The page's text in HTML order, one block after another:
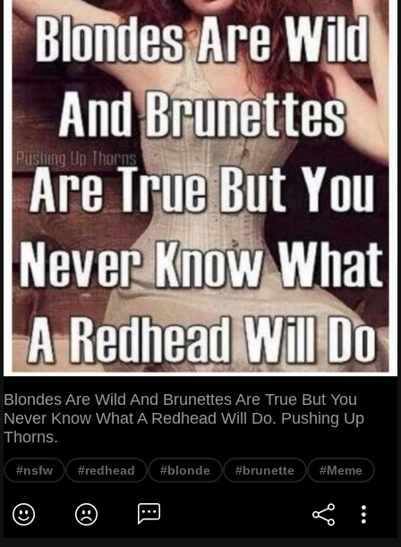
Blondes Are Wild And Brunettes Are True But You
Never Know What A Redhead Will Do. Pushing Up
Thorns.
#nsfw #redhead #blonde #brunette #Meme